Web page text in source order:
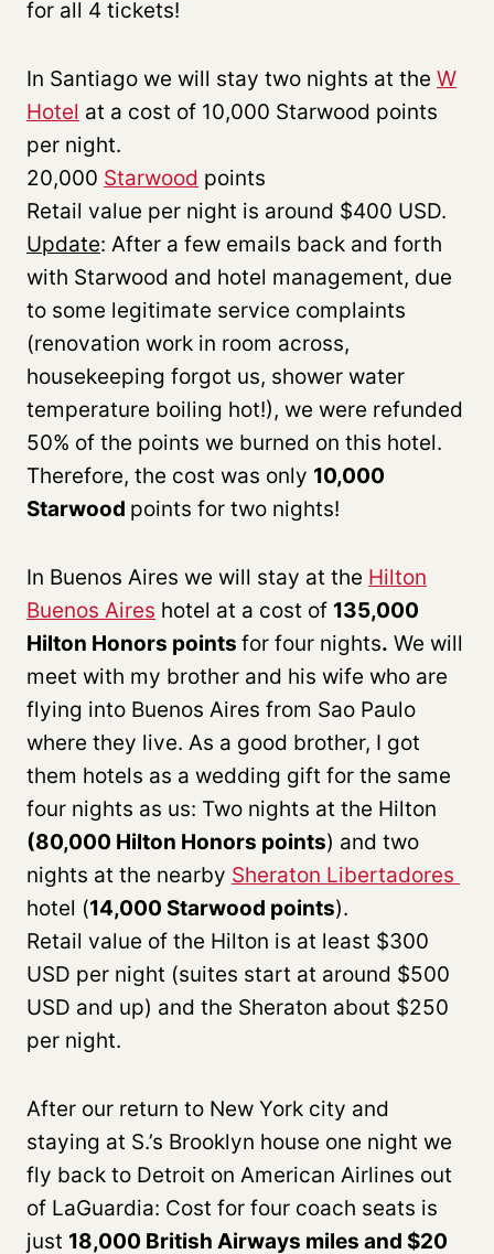
for all 4 tickets!
In Santiago we will stay two nights at the W
Hotel at a cost of 10,000 Starwood points
per night.
20,000 Starwood points
Retail value per night is around $400 USD.
Update: After a few emails back and forth
with Starwood and hotel management, due
to some legitimate service complaints
(renovation work in room across,
housekeeping forgot us, shower water
temperature boiling hot!), we were refunded
50% of the points we burned on this hotel.
Therefore, the cost was only 10,000
Starwood points for two nights!
In Buenos Aires we will stay at the Hilton
Buenos Aires hotel at a cost of 135,000
Hilton Honors points for four nights. We will
meet with my brother and his wife who are
flying into Buenos Aires from Sao Paulo
where they live. As a good brother, I got
them hotels as a wedding gift for the same
four nights as us: Two nights at the Hilton
(80,000 Hilton Honors points) and two
nights at the nearby Sheraton Libertadores
hotel (14,000 Starwood points).
Retail value of the Hilton is at least $300
USD per night (suites start at around $500
USD and up) and the Sheraton about $250
per night.
After our return to New York city and
staying at S.’s Brooklyn house one night we
fly back to Detroit on American Airlines out
of LaGuardia: Cost for four coach seats is
just 18,000 British Airways miles and $20